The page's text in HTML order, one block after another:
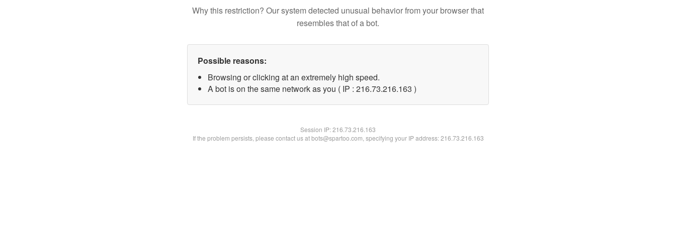
Why this restriction? Our system detected unusual behavior from your browser that
resembles that of a bot.
Possible reasons:
Browsing or clicking at an extremely high speed.
A bot is on the same network as you ( IP : 216.73.216.163 )
Session IP:216.73.216.163
If the problem persists, please contact us at bots@spartoo.com, specifying your IP address: 216.73.216.163